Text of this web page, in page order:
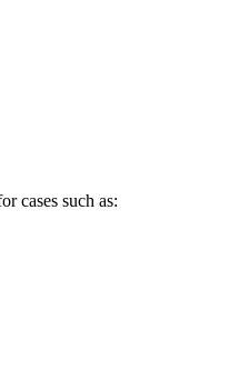
cases such as: